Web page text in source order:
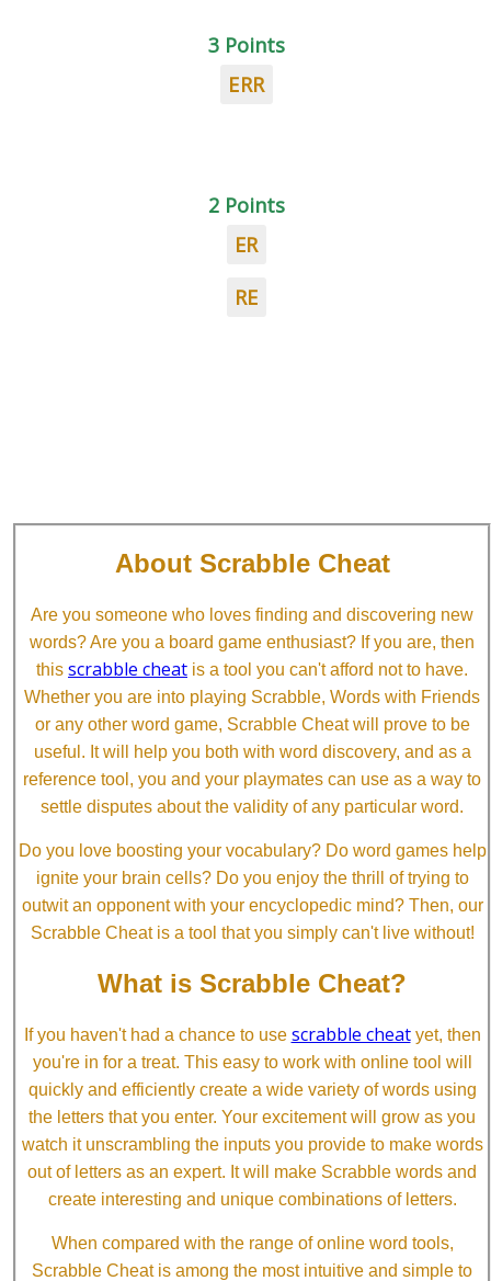
3 Points
ERR
2 Points
ER
RE
About Scrabble Cheat
Are you someone who loves finding and discovering new
words? Are you a board game enthusiast? If you are, then
this scrabble cheat is a tool you can't afford not to have.
Whether you are into playing Scrabble, Words with Friends
or any other word game, Scrabble Cheat will prove to be
useful. It will help you both with word discovery, and as a
reference tool, you and your playmates can use as a way to
settle disputes about the validity of any particular word.
Do you love boosting your vocabulary? Do word games help
ignite your brain cells? Do you enjoy the thrill of trying to
outwit an opponent with your encyclopedic mind? Then, our
Scrabble Cheat is a tool that you simply can't live without!
What is Scrabble Cheat?
If you haven't had a chance to use scrabble cheatyet, then
you're in for a treat. This easy to work with online tool will
quickly and efficiently create a wide variety of words using
the letters that you enter. Your excitement will grow as you
watch it unscrambling the inputs you provide to make words
out of letters as an expert. It will make Scrabble words and
create interesting and unique combinations of letters.
When compared with the range of online word tools,
Scrabble Cheat is among the most intuitive and simple to